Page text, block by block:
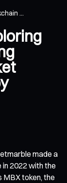
...
made a
2022 with the
MBX token, the